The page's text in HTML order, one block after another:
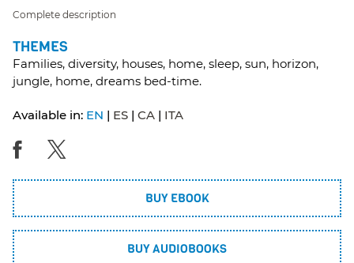
Complete description
THEMES
Families, diversity, houses, home, sleep, sun, horizon,
jungle, home, dreams bed-time.
Available in: EN ES CA ITA
BUY EBOOK
BUY AUDIOBOOKS